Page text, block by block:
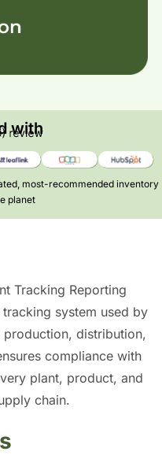
with
most-recommended inventory
planet​
Tracking Reporting
system used by
distribution,
compliance with
plant, product, and
chain.